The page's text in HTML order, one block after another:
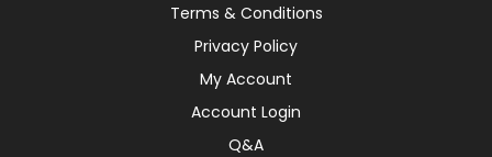
Terms & Conditions
Privacy Policy
My Account
Account Login
Q&A